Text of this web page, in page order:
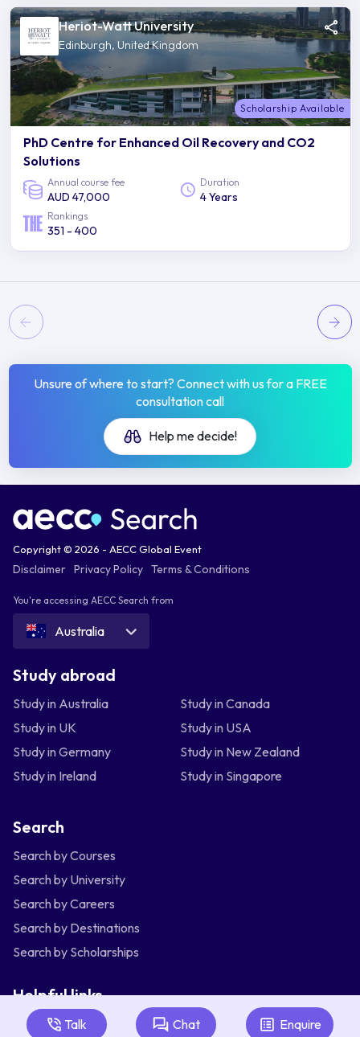
Heriot-Watt University
Edinburgh, United Kingdom
Scholarship Available
PhD Centre for Enhanced Oil Recovery and CO2
Solutions
Annual course fee
AUD 47,000
Duration
4 Years
Rankings
351 - 400
Unsure of where to start? Connect with us for a FREE
consultation call
Help me decide!
Talk Chat Enquire
Copyright © 2026 - AECC Global Event
Disclaimer Privacy Policy Terms & Conditions
You're accessing AECC Search from
Australia
Study abroad
Study in Australia
Study in Canada
Study in UK
Study in USA
Study in Germany
Study in New Zealand
Study in Ireland
Study in Singapore
Search
Search by Courses
Search by University
Search by Careers
Search by Destinations
Search by Scholarships
Helpful links
Articles